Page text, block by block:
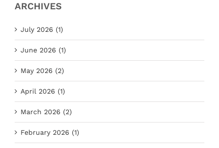
ARCHIVES
July 2026 (1)
June 2026 (1)
May 2026 (2)
April 2026 (1)
March 2026 (2)
February 2026 (1)